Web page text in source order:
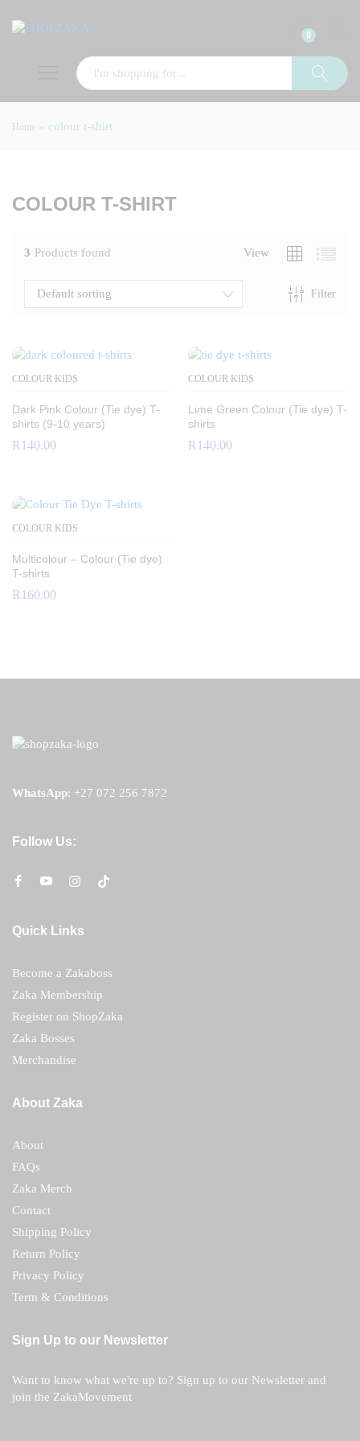
0
Home » colour t-shirt
COLOUR T-SHIRT
3 Products found View
Filter
Default sorting
COLOUR KIDS
Dark Pink Colour (Tie dye) T-
shirts (9-10 years)
R 140.00
COLOUR KIDS
Lime Green Colour (Tie dye) T-
shirts
R 140.00
COLOUR KIDS
Multicolour – Colour (Tie dye)
T-shirts
R 160.00
WhatsApp: +27 072 256 7872
Follow Us:
Quick Links
Become a Zakaboss
Zaka Membership
Register on ShopZaka
Zaka Bosses
Merchandise
About Zaka
About
FAQs
Zaka Merch
Contact
Shipping Policy
Return Policy
Privacy Policy
Term & Conditions
Sign Up to our Newsletter
Want to know what we're up to? Sign up to our Newsletter and
join the ZakaMovement